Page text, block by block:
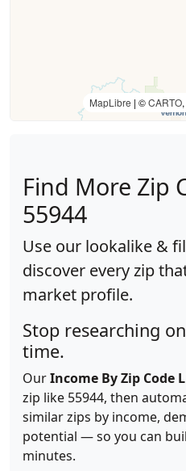
MapLibre | ©CARTO
Find More Zip
55944
Use our lookalike &
discover every zip
market profile.
Stop researching
time.
OurIncome By Zip Code
zip like 55944, then
similar zips by income,
potential — so you can
minutes.